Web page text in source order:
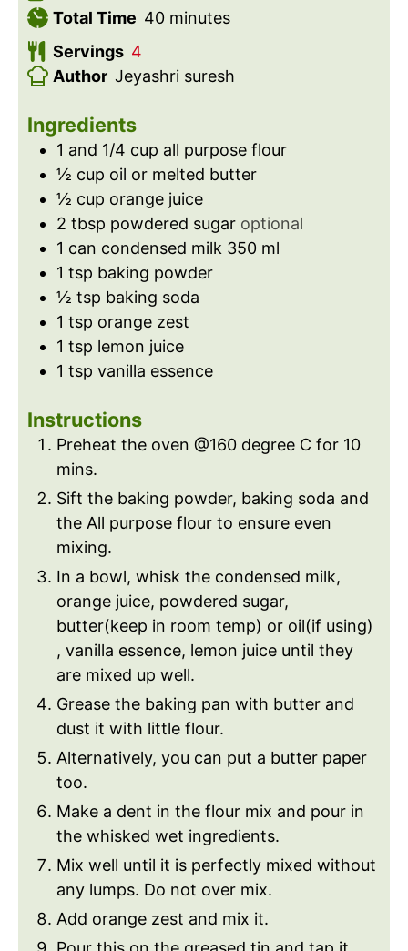
n
t
i
Total Time 40mminutes
Servings 4
Author Jeyashri suresh
Ingredients
1 and 1/4 cup all purpose flour
½ cup oil or melted butter
½ cup orange juice
2 tbsp powdered sugar optional
1 can condensed milk 350 ml
1 tsp baking powder
½ tsp baking soda
1 tsp orange zest
1 tsp lemon juice
1 tsp vanilla essence
Instructions
Preheat the oven @160 degree C for 10
mins.
Sift the baking powder, baking soda and
the All purpose flour to ensure even
mixing.
In a bowl, whisk the condensed milk,
orange juice, powdered sugar,
butter(keep in room temp) or oil(if using)
, vanilla essence, lemon juice until they
are mixed up well.
Grease the baking pan with butter and
dust it with little flour.
Alternatively, you can put a butter paper
too.
Make a dent in the flour mix and pour in
the whisked wet ingredients.
Mix well until it is perfectly mixed without
any lumps. Do not over mix.
Add orange zest and mix it.